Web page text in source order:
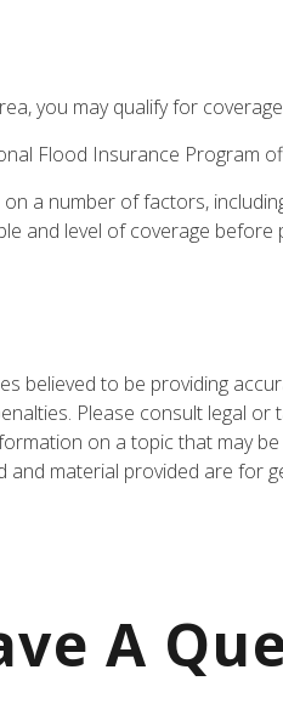
you may qualify for
Flood Insurance Program
a number of factors,
and level of coverage before
believed to be providing
Please consult legal
on a topic that may
and material provided are
A